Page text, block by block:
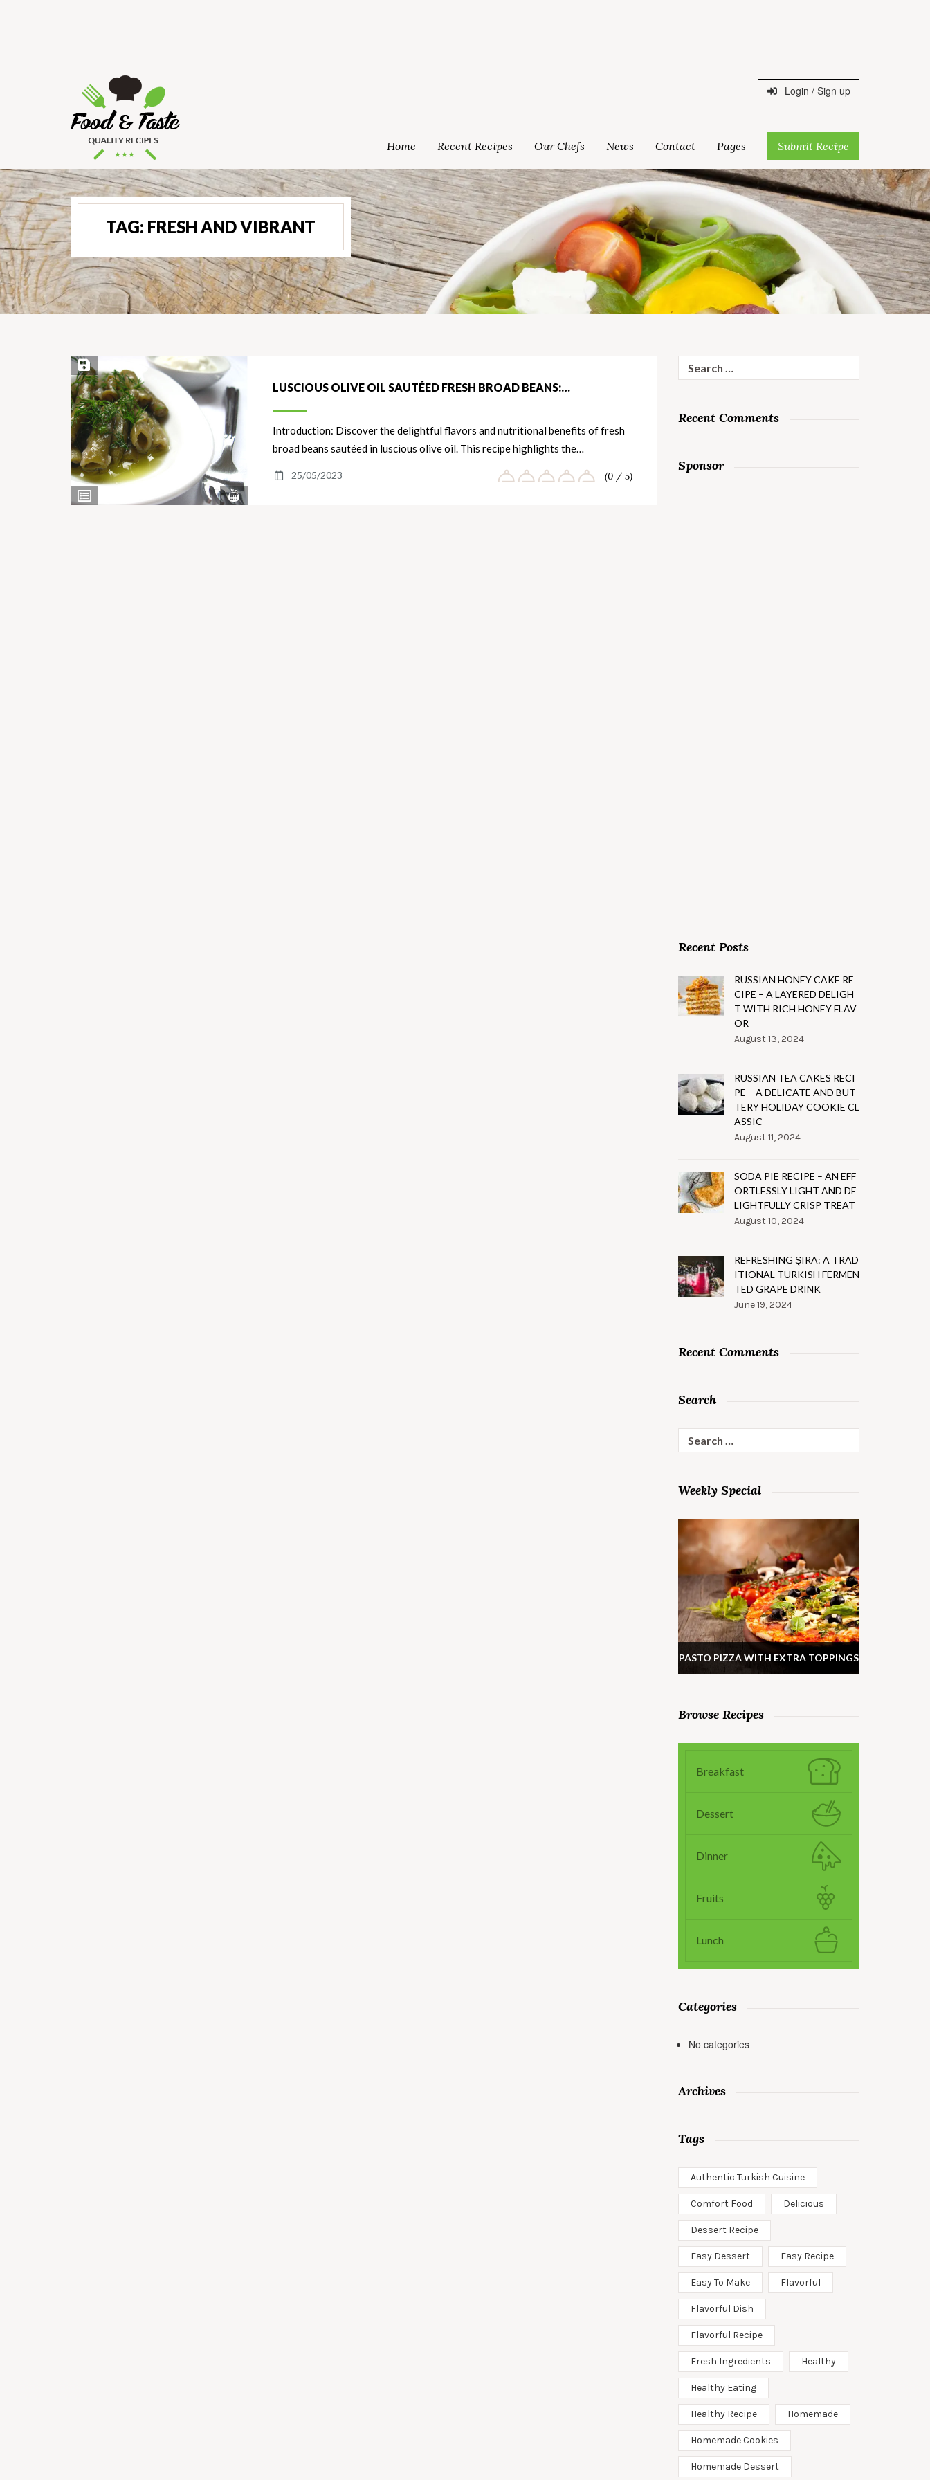
Login / Sign up
Home Recent Recipes Our Chefs News Contact Pages Submit Recipe
TAG: FRESH AND VIBRANT
View
Ingredients
View
Nutrients
Save Recipe
LUSCIOUS OLIVE OIL SAUTÉED FRESH BROAD BEANS:…
Introduction: Discover the delightful flavors and nutritional benefits of fresh
broad beans sautéed in luscious olive oil. This recipe highlights the…
25/05/2023 (0 / 5)
for:
Recent Comments
Sponsor
Recent Posts
RUSSIAN HONEY CAKE RE
CIPE – A LAYERED DELIGH
T WITH RICH HONEY FLAV
OR
August 13, 2024
RUSSIAN TEA CAKES RECI
PE – A DELICATE AND BUT
TERY HOLIDAY COOKIE CL
ASSIC
August 11, 2024
SODA PIE RECIPE – AN EFF
ORTLESSLY LIGHT AND DE
LIGHTFULLY CRISP TREAT
August 10, 2024
REFRESHING ŞIRA: A TRAD
ITIONAL TURKISH FERMEN
TED GRAPE DRINK
June 19, 2024
Recent Comments
Search
for:
Weekly Special
PASTO PIZZA WITH EXTRA TOPPINGS
Browse Recipes
Breakfast
Dessert
Dinner
Fruits
Lunch
Categories
No categories
Archives
Tags
Authentic Turkish Cuisine
Comfort Food Delicious
Dessert Recipe
Easy Dessert Easy Recipe
Easy To Make Flavorful
Flavorful Dish
Flavorful Recipe
Fresh Ingredients Healthy
Healthy Eating
Healthy Recipe Homemade
Homemade Cookies
Homemade Dessert